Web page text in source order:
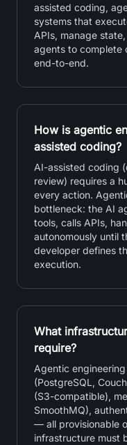
assisted coding,
systems that
APIs, manage
agents to complete
end-to-end.
How is agentic
assisted coding?
AI-assisted coding
review) requires a
every action.
bottleneck: the AI
tools, calls APIs,
autonomously until
developer defines
execution.
What
require?
Agentic
(PostgreSQL,
(S3-compatible),
SmoothMQ),
— all provisionable
infrastructure must